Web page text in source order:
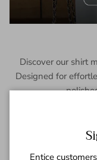
Discover our shirt
Designed for
Entice